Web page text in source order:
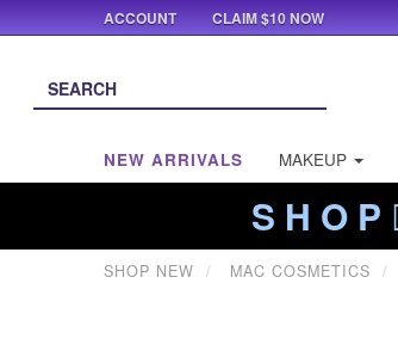
NEW ARRIVALS MAKEUP
S H O P
SHOP NEW MAC COSMETICS
ACCOUNT CLAIM $10 NOW